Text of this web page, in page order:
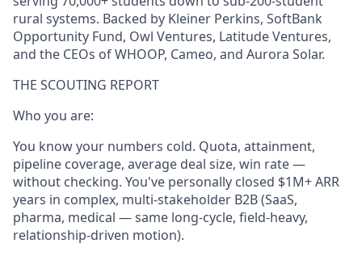
rural systems. Backed by Kleiner Perkins, SoftBank
Opportunity Fund, Owl Ventures, Latitude Ventures,
and the CEOs of WHOOP, Cameo, and Aurora Solar.
THE SCOUTING REPORT
Who you are:
You know your numbers cold. Quota, attainment,
pipeline coverage, average deal size, win rate —
without checking. You've personally closed $1M+ ARR
years in complex, multi-stakeholder B2B (SaaS,
pharma, medical — same long-cycle, field-heavy,
relationship-driven motion).